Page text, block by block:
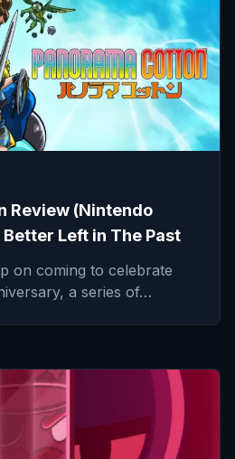
Review (Nintendo
Left in The Past
on coming to celebrate
a series of…